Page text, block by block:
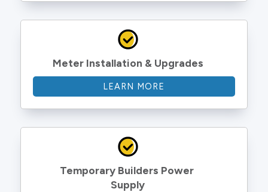
Meter Installation & Upgrades
LEARN MORE
Temporary Builders Power
Supply